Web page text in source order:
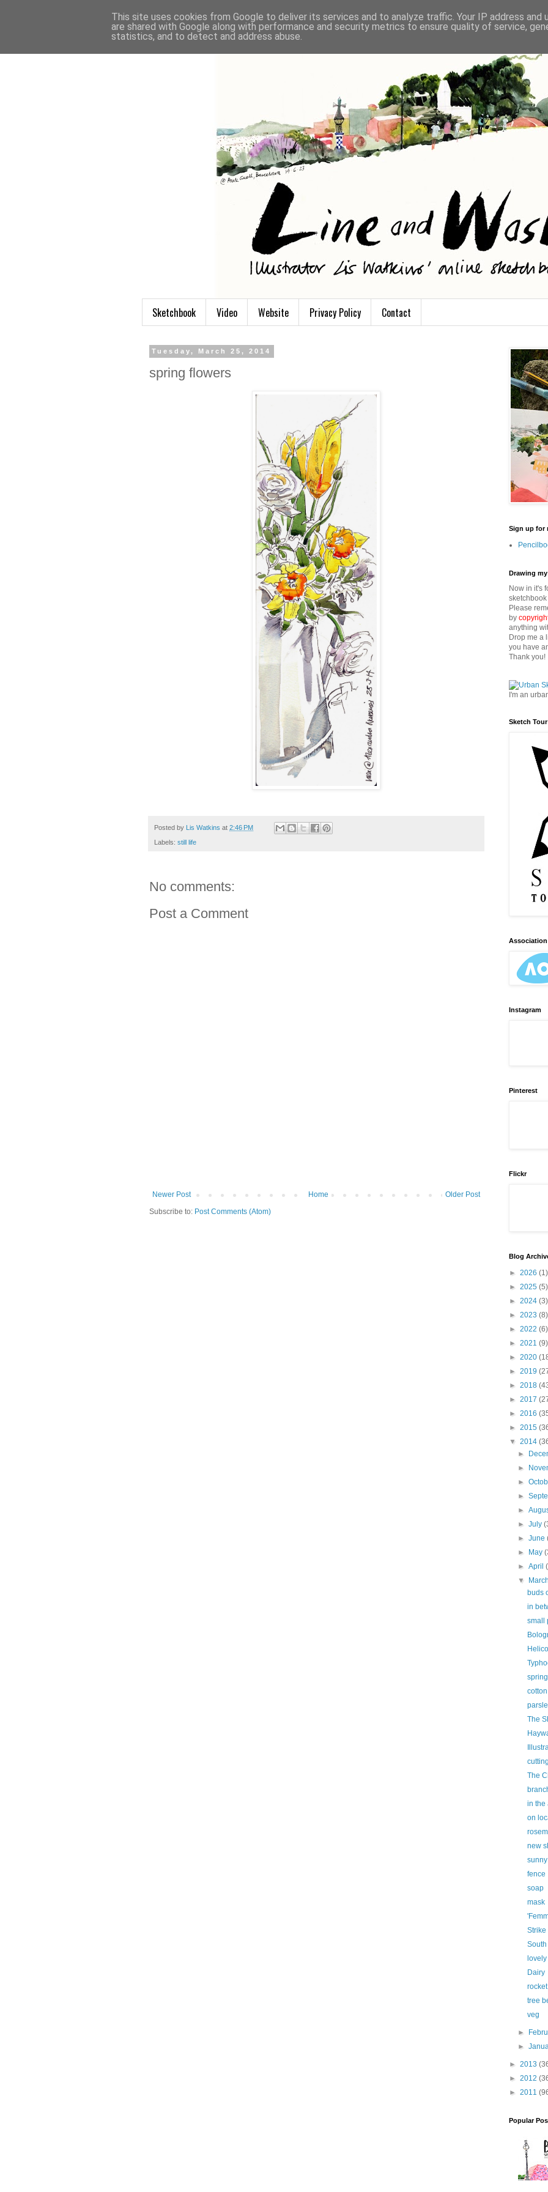
Sketchbook Video Website Privacy Policy Contact
Tuesday, March 25, 2014
spring flowers
Posted by Lis Watkins at 2:46 PM
Labels: still life
No comments:
Post a Comment
Newer Post Older Post
Home
Subscribe to: Post Comments (Atom)
Sign up for
Drawing
Now in it's
Please
by
anything
Drop me a
you have
Thank you!
I'm an
Sketch
Instagram
Pinterest
Flickr
Blog
► 2026 (1)
► 2025 (5)
► 2024 (3)
► 2023 (8)
► 2022 (6)
► 2021 (9)
► 2020
► 2019
► 2018
► 2017
► 2016
► 2015
▼ 2014
►
►
►
►
►
►July
►June
►
May
►April
▼
buds
in
small
The
The
in the
on
new
fence
soap
mask
Strike
Dairy
rocket
tree
veg
►
►
► 2013
► 2012
► 2011
Popular
This site uses cookies from Google to deliver its services and to analyze traffic. Your IP address and
are shared with Google along with performance and security metrics to ensure quality of service,
statistics, and to detect and address abuse.